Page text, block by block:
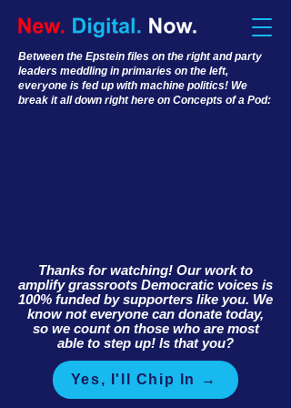
Between the Epstein files on the right and party
leaders meddling in primaries on the left,
everyone is fed up with machine politics! We
break it all down right here on Concepts of a Pod:
Thanks for watching! Our work to
amplify grassroots Democratic voices is
100% funded by supporters like you. We
know not everyone can donate today,
so we count on those who are most
able to step up! Is that you?
Yes, I'll Chip In →